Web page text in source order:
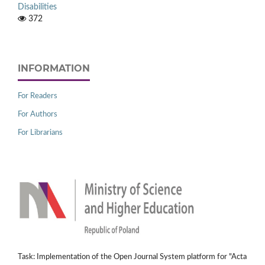
Disabilities
372
INFORMATION
For Readers
For Authors
For Librarians
Task: Implementation of the Open Journal System platform for "Acta